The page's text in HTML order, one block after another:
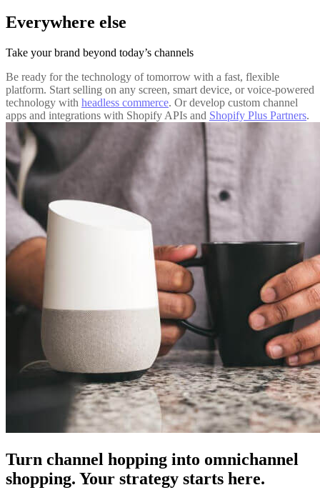
Everywhere else
Take your brand beyond today’s channels
Be ready for the technology of tomorrow with a fast, flexible
platform. Start selling on any screen, smart device, or voice-powered
technology with headless commerce. Or develop custom channel
apps and integrations with Shopify APIs and Shopify Plus Partners.
Turn channel hopping into omnichannel
shopping. Your strategy starts here.